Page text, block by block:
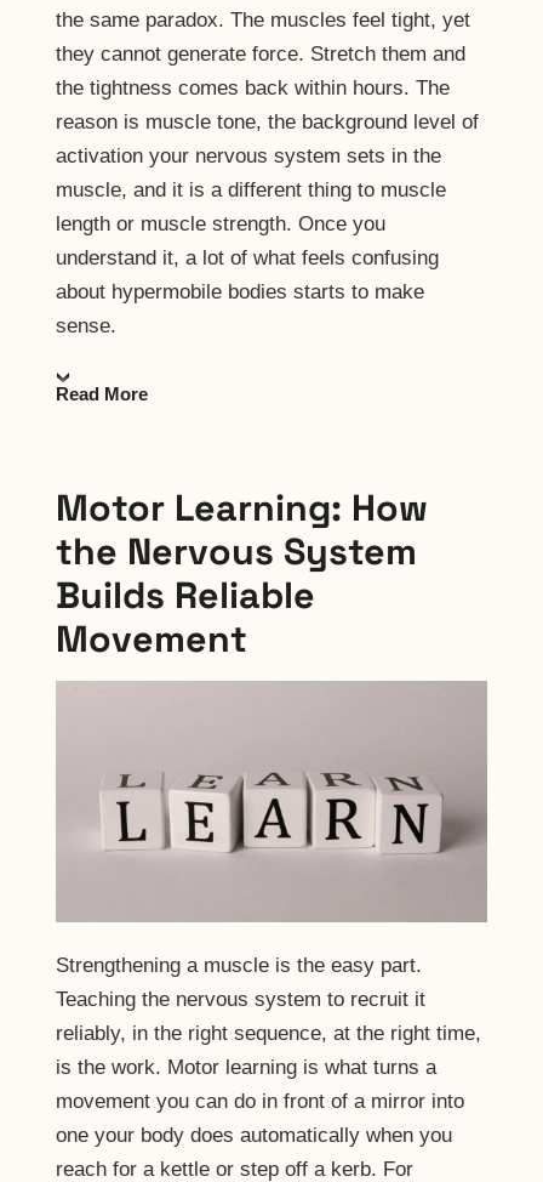
the same paradox. The muscles feel tight, yet
they cannot generate force. Stretch them and
the tightness comes back within hours. The
reason is muscle tone, the background level of
activation your nervous system sets in the
muscle, and it is a different thing to muscle
length or muscle strength. Once you
understand it, a lot of what feels confusing
about hypermobile bodies starts to make
sense.
Read More
Motor Learning: How
the Nervous System
Builds Reliable
Movement
Strengthening a muscle is the easy part.
Teaching the nervous system to recruit it
reliably, in the right sequence, at the right time,
is the work. Motor learning is what turns a
movement you can do in front of a mirror into
one your body does automatically when you
reach for a kettle or step off a kerb. For